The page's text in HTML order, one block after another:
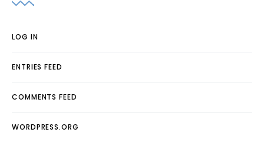
LOG IN
ENTRIES FEED
COMMENTS FEED
WORDPRESS.ORG